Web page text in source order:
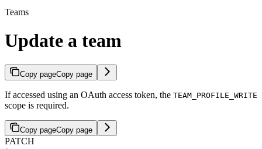
Teams
Update a team
Copy pageCopy page
If accessed using an OAuth access token, the TEAM_PROFILE_WRITE
scope is required.
Copy pageCopy page
PATCH